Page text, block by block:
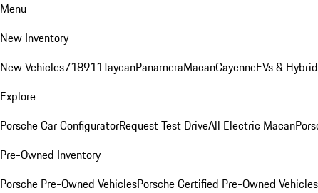
Menu
New Inventory
New Vehicles718911TaycanPanameraMacanCayenneEVs &
Explore
Porsche Car ConfiguratorRequest Test DriveAll Electric Macan
Pre-Owned Inventory
Porsche Pre-Owned VehiclesPorsche Certified Pre-Owned Vehicles